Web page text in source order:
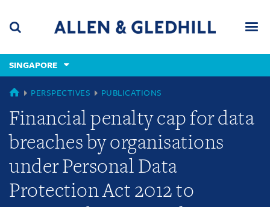
content
(accesskey
(accesskey
x)
SINGAPORE
SINGAPORE
PERSPECTIVES PUBLICATIONS
Financial penalty cap for data
breaches by organisations
under Personal Data
Protection Act 2012 to